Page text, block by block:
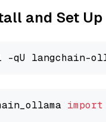
and Set
import